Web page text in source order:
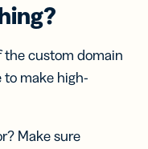
the custom domain
to make high-
Make sure